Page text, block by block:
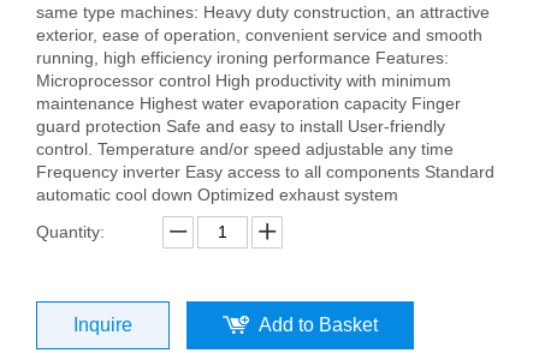
same type machines: Heavy duty construction, an attractive
exterior, ease of operation, convenient service and smooth
running, high efficiency ironing performance Features:
Microprocessor control High productivity with minimum
maintenance Highest water evaporation capacity Finger
guard protection Safe and easy to install User-friendly
control. Temperature and/or speed adjustable any time
Frequency inverter Easy access to all components Standard
automatic cool down Optimized exhaust system
Quantity:
Inquire Add to Basket